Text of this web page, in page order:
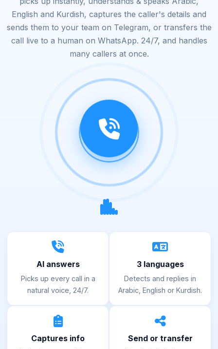
English and Kurdish, captures the caller's details and
sends them to your team on Telegram, or transfers the
call live to a human on WhatsApp. 24/7, and handles
many callers at once.
AI answers
Picks up every call in a
natural voice, 24/7.
3 languages
Detects and replies in
Arabic, English or Kurdish.
Captures info Send or transfer